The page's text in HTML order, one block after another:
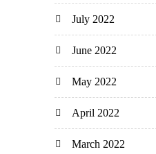
July 2022
June 2022
May 2022
April 2022
March 2022